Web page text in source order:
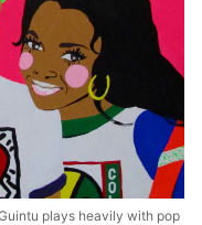
plays heavily with pop